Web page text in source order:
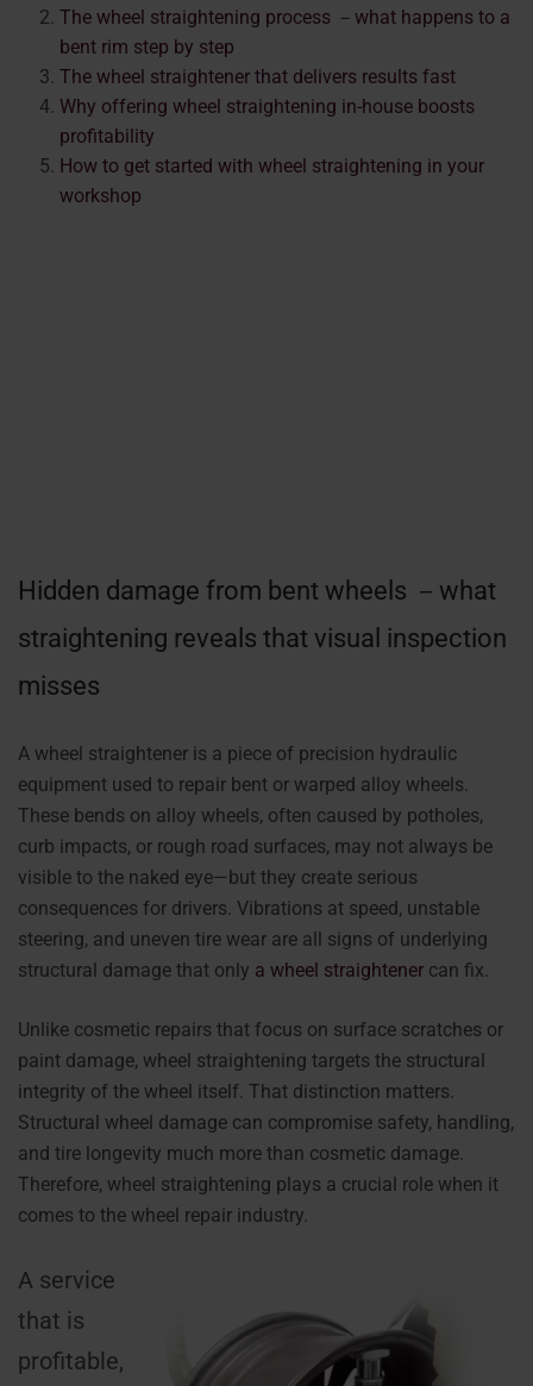
The wheel straightening process －what happens to a
bent rim step by step
The wheel straightener that delivers results fast
Why offering wheel straightening in-house boosts
profitability
How to get started with wheel straightening in your
workshop
Hidden damage from bent wheels －what
straightening reveals that visual inspection
misses
A wheel straightener is a piece of precision hydraulic
equipment used to repair bent or warped alloy wheels.
These bends on alloy wheels, often caused by potholes,
curb impacts, or rough road surfaces, may not always be
visible to the naked eye—but they create serious
consequences for drivers. Vibrations at speed, unstable
steering, and uneven tire wear are all signs of underlying
structural damage that only a wheel straightener can fix.
Unlike cosmetic repairs that focus on surface scratches or
paint damage, wheel straightening targets the structural
integrity of the wheel itself. That distinction matters.
Structural wheel damage can compromise safety, handling,
and tire longevity much more than cosmetic damage.
Therefore, wheel straightening plays a crucial role when it
comes to the wheel repair industry.
A service
that is
profitable,